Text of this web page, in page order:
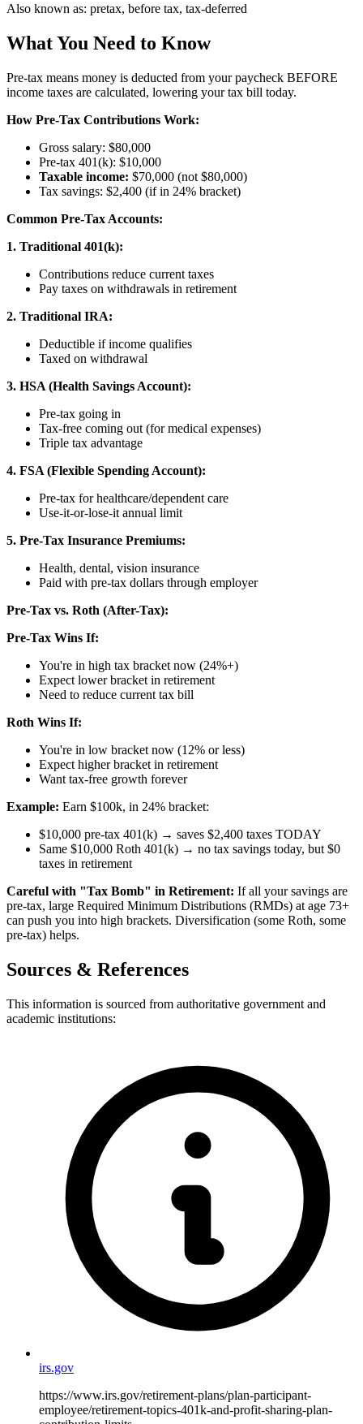
Also known as: pretax, before tax, tax-deferred
What You Need to Know
Pre-tax means money is deducted from your paycheck BEFORE
income taxes are calculated, lowering your tax bill today.
How Pre-Tax Contributions Work:
Gross salary: $80,000
Pre-tax 401(k): $10,000
Taxable income: $70,000 (not $80,000)
Tax savings: $2,400 (if in 24% bracket)
Common Pre-Tax Accounts:
1. Traditional 401(k):
Contributions reduce current taxes
Pay taxes on withdrawals in retirement
2. Traditional IRA:
Deductible if income qualifies
Taxed on withdrawal
3. HSA (Health Savings Account):
Pre-tax going in
Tax-free coming out (for medical expenses)
Triple tax advantage
4. FSA (Flexible Spending Account):
Pre-tax for healthcare/dependent care
Use-it-or-lose-it annual limit
5. Pre-Tax Insurance Premiums:
Health, dental, vision insurance
Paid with pre-tax dollars through employer
Pre-Tax vs. Roth (After-Tax):
Pre-Tax Wins If:
You're in high tax bracket now (24%+)
Expect lower bracket in retirement
Need to reduce current tax bill
Roth Wins If:
You're in low bracket now (12% or less)
Expect higher bracket in retirement
Want tax-free growth forever
Example: Earn $100k, in 24% bracket:
$10,000 pre-tax 401(k) → saves $2,400 taxes TODAY
Same $10,000 Roth 401(k) → no tax savings today, but $0
taxes in retirement
Careful with "Tax Bomb" in Retirement: If all your savings are
pre-tax, large Required Minimum Distributions (RMDs) at age 73+
can push you into high brackets. Diversification (some Roth, some
pre-tax) helps.
Sources & References
This information is sourced from authoritative government and
academic institutions:
irs.gov
https://www.irs.gov/retirement-plans/plan-participant-
employee/retirement-topics-401k-and-profit-sharing-plan-